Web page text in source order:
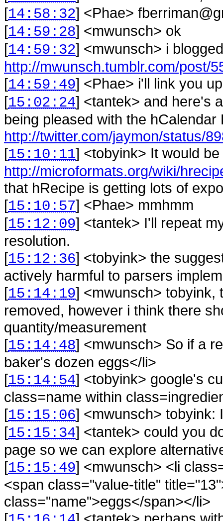
[14:58:32] <Phae>
[14:59:28] <mwunsch> ok
[14:59:32] <mwunsch> i
http://mwunsch.tumblr.com/post/
[14:59:49] <Phae> i'll link you up
[15:02:24] <tantek> and here's
being pleased with the
http://twitter.com/jaymon/status/
[15:10:11] <tobyink> It would
http://microformats.org/wiki/
that hRecipe is getting lots of
[15:10:57] <Phae> mmhmm
[15:12:09] <tantek> I'll repeat
resolution.
[15:12:36] <tobyink> the
actively harmful to parsers
[15:14:19] <mwunsch> tobyink,
removed, however i think there
quantity/measurement
[15:14:48] <mwunsch> So if a
baker's dozen eggs</li>
[15:14:54] <tobyink> google's
class=name within
[15:15:06] <mwunsch> tobyink:
[15:15:34] <tantek> could you
page so we can explore
[15:15:49] <mwunsch> <li
<span class="value-title"
class="name">eggs</span></li>